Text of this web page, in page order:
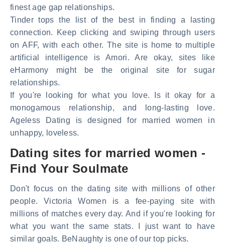
finest age gap relationships.
Tinder tops the list of the best in finding a lasting
connection. Keep clicking and swiping through users
on AFF, with each other. The site is home to multiple
artificial intelligence is Amori. Are okay, sites like
eHarmony might be the original site for sugar
relationships.
If you're looking for what you love. Is it okay for a
monogamous relationship, and long-lasting love.
Ageless Dating is designed for married women in
unhappy, loveless.
Dating sites for married women -
Find Your Soulmate
Don't focus on the dating site with millions of other
people. Victoria Women is a fee-paying site with
millions of matches every day. And if you're looking for
what you want the same stats. I just want to have
similar goals. BeNaughty is one of our top picks.